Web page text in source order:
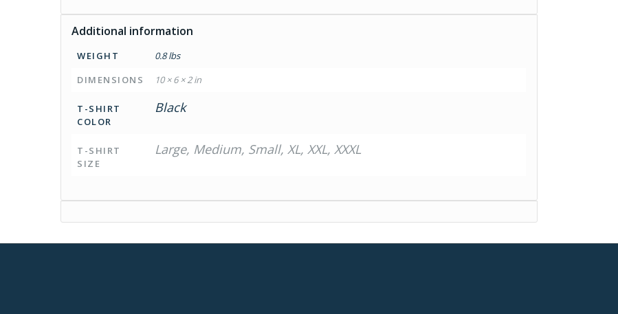
Additional information
WEIGHT
0.8 lbs
DIMENSIONS
10 × 6 × 2 in
T-SHIRT
COLOR
Black
T-SHIRT
SIZE
Large, Medium, Small, XL, XXL, XXXL